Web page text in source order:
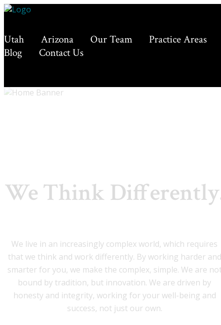
Utah Arizona Our Team
Practice Areas
Blog
Contact Us
We Think
We live in an increasingly complex world, which requires
that we think and work differently. By working harder and
smarter for you, we make the complex, simple. We are
bound by tradition, but innovation. We are driven by
honesty and integrity, working for your well-being and
success, not just our own.